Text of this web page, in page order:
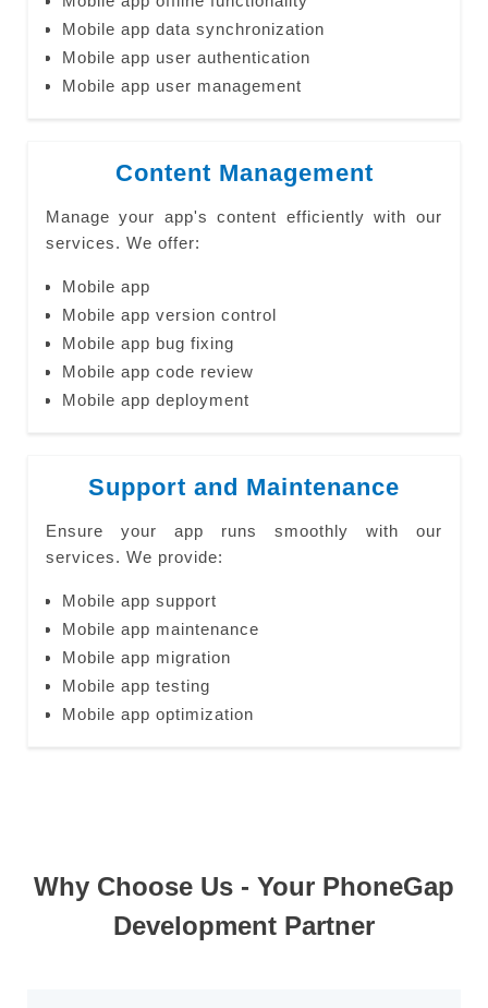
Mobile app data synchronization
Mobile app user authentication
Mobile app user management
Content Management
Manage your app's content efficiently with our
services. We offer:
Mobile app
Mobile app version control
Mobile app bug fixing
Mobile app code review
Mobile app deployment
Support and Maintenance
Ensure your app runs smoothly with our
services. We provide:
Mobile app support
Mobile app maintenance
Mobile app migration
Mobile app testing
Mobile app optimization
Why Choose Us - Your PhoneGap
Development Partner